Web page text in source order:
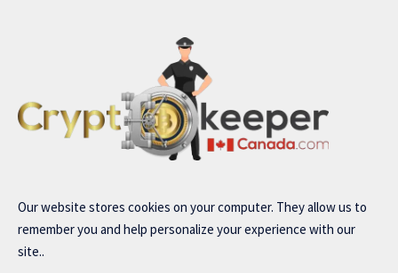
Our website stores cookies on your computer. They allow us to
remember you and help personalize your experience with our
site..